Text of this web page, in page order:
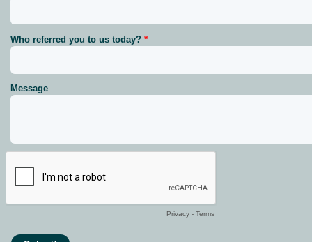
Who referred you to us today?
Message
Privacy - Terms